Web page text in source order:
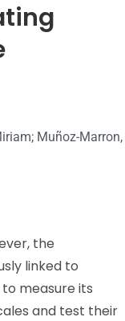
Muñoz-Marron,
the
linked to
measure its
and test their